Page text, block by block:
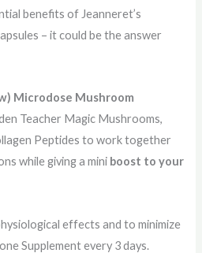
benefits of Jeanneret’s
– it could be the answer
Microdose Mushroom
Teacher Magic Mushrooms,
Peptides to work together
while giving a mini boost to your
effects and to minimize
Supplement every 3 days.